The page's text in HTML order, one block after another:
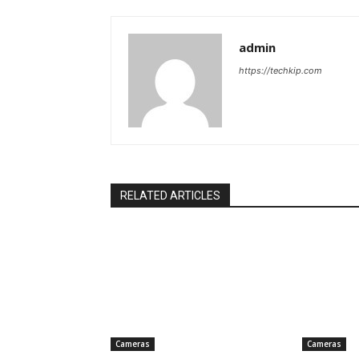
admin
https://techkip.com
RELATED ARTICLES
Cameras Cameras